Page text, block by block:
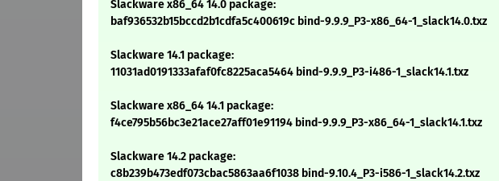
Slackware x86_64 14.0 package:
baf936532b15bccd2b1cdfa5c400619c bind-9.9.9_P3-x86_64-1_slack14.0.txz
Slackware 14.1 package:
11031ad0191333afaf0fc8225aca5464 bind-9.9.9_P3-i486-1_slack14.1.txz
Slackware x86_64 14.1 package:
f4ce795b56bc3e21ace27aff01e91194 bind-9.9.9_P3-x86_64-1_slack14.1.txz
Slackware 14.2 package:
c8b239b473edf073cbac5863aa6f1038 bind-9.10.4_P3-i586-1_slack14.2.txz